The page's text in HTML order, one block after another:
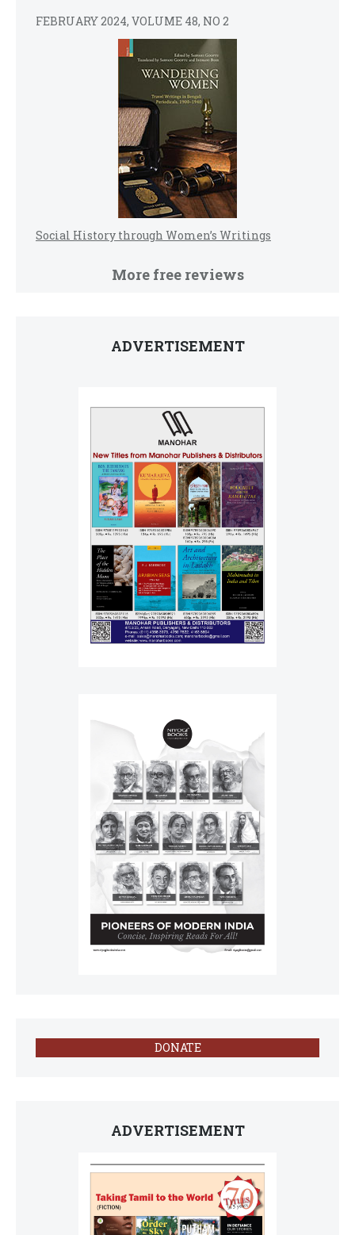
FEBRUARY 2024, VOLUME 48, NO 2
Social History through Women’s Writings
More free reviews
ADVERTISEMENT
DONATE
ADVERTISEMENT